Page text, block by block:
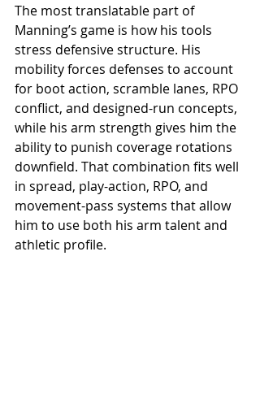
The most translatable part of
Manning’s game is how his tools
stress defensive structure. His
mobility forces defenses to account
for boot action, scramble lanes, RPO
conflict, and designed-run concepts,
while his arm strength gives him the
ability to punish coverage rotations
downfield. That combination fits well
in spread, play-action, RPO, and
movement-pass systems that allow
him to use both his arm talent and
athletic profile.